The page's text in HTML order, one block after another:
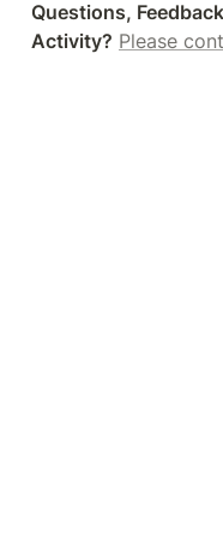
Questions,
Activity? Please